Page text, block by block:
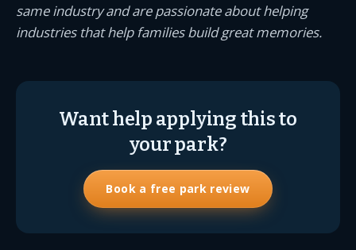
same industry and are passionate about helping
industries that help families build great memories.
Want help applying this to
your park?
Book a free park review